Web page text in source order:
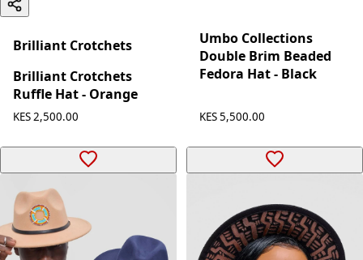
Brilliant Crotchets
Brilliant Crotchets
Ruffle Hat - Orange
KES 2,500.00
Umbo Collections
Double Brim Beaded
Fedora Hat - Black
KES 5,500.00